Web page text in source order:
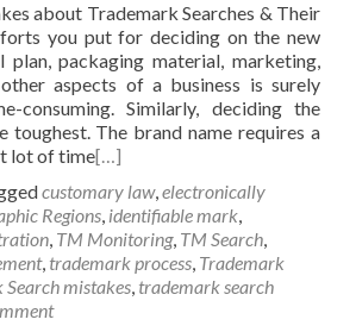
about Trademark Searches & Their
you put for deciding on the new
plan, packaging material, marketing,
aspects of a business is surely
consuming. Similarly, deciding the
toughest. The brand name requires a
lot of time[…]
customary law,electronically
Regions, identifiable mark,
, TM Monitoring, TM Search,
, trademark process, Trademark
Search mistakes, trademark search